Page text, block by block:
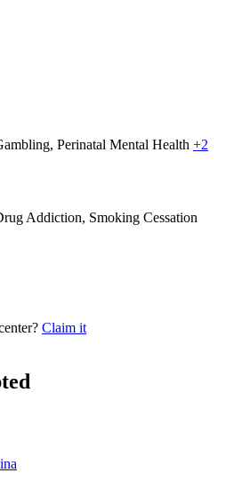
Perinatal Mental Health +2
Addiction, Smoking Cessation
Claim it